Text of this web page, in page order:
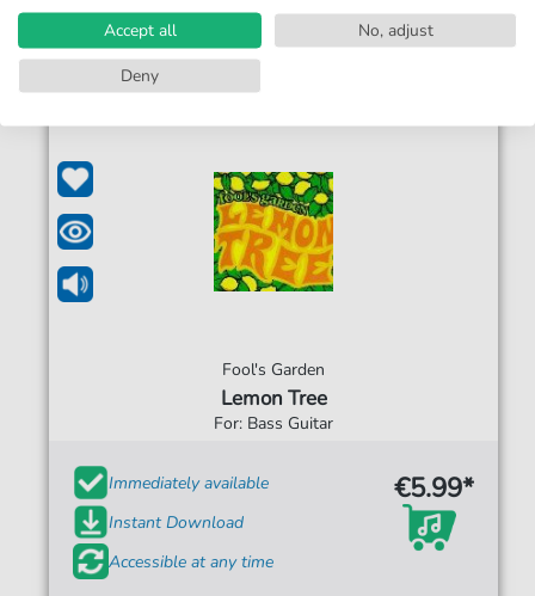
Fool's Garden
Lemon Tree
For: Bass Guitar
Immediately available
Instant Download
Accessible at any time
€5.99*
Accept all
No, adjust
Deny